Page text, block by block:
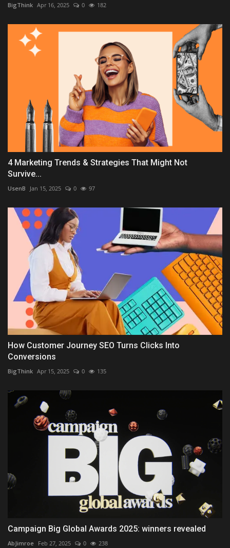
BigThink Apr 16, 2025 0 182
4 Marketing Trends & Strategies That Might Not
Survive...
UsenB Jan 15, 2025 0 97
How Customer Journey SEO Turns Clicks Into
Conversions
BigThink Apr 15, 2025 0 135
Campaign Big Global Awards 2025: winners revealed
AbJimroe Feb 27, 2025 0 238